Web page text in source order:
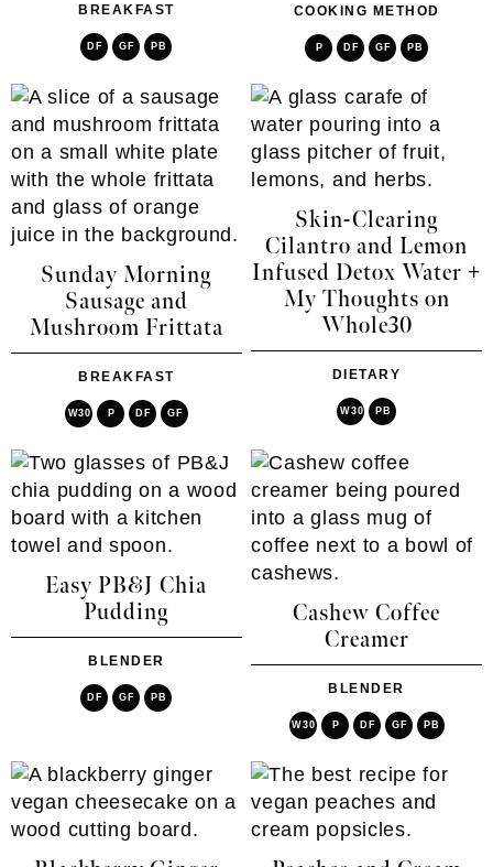
BREAKFAST
DF GF PB
COOKING METHOD
P DF GF PB
Sunday Morning
Sausage and
Mushroom Frittata
BREAKFAST
W30 P DF GF
Skin-Clearing
Cilantro and Lemon
Infused Detox Water +
My Thoughts on
Whole30
DIETARY
W30 PB
Easy PB&J Chia
Pudding
BLENDER
DF GF PB
Cashew Coffee
Creamer
BLENDER
W30 P DF GF PB